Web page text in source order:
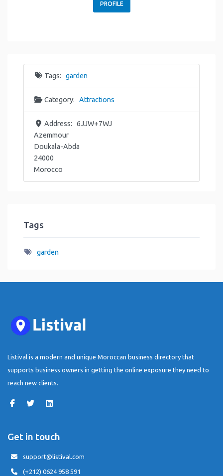
PROFILE
Tags: garden
Category: Attractions
Address:
6JJW+7WJ
Azemmour
Doukala-Abda
24000
Morocco
Tags
garden
Listival is a modern and unique Moroccan business directory that
supports business owners in getting the online exposure they need to
reach new clients.
Get in touch
support@listival.com
(+212) 0624 958 591